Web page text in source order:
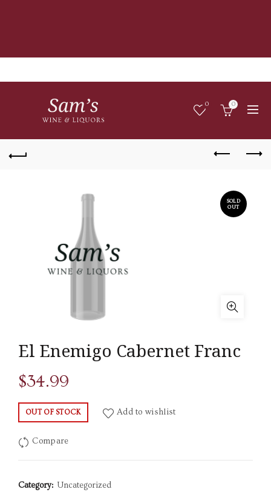
0 0
SOLD
OUT
El Enemigo Cabernet Franc
$34.99
OUT OF STOCK Add to wishlist
Compare
Category: Uncategorized